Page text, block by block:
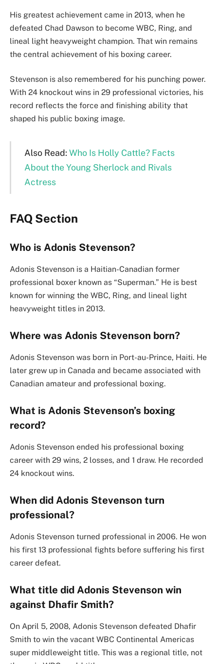
His greatest achievement came in 2013, when he
defeated Chad Dawson to become WBC, Ring, and
lineal light heavyweight champion. That win remains
the central achievement of his boxing career.
Stevenson is also remembered for his punching power.
With 24 knockout wins in 29 professional victories, his
record reflects the force and finishing ability that
shaped his public boxing image.
Also Read: Who Is Holly Cattle? Facts
About the Young Sherlock and Rivals
Actress
FAQ Section
Who is Adonis Stevenson?
Adonis Stevenson is a Haitian-Canadian former
professional boxer known as “Superman.” He is best
known for winning the WBC, Ring, and lineal light
heavyweight titles in 2013.
Where was Adonis Stevenson born?
Adonis Stevenson was born in Port-au-Prince, Haiti. He
later grew up in Canada and became associated with
Canadian amateur and professional boxing.
What is Adonis Stevenson’s boxing
record?
Adonis Stevenson ended his professional boxing
career with 29 wins, 2 losses, and 1 draw. He recorded
24 knockout wins.
When did Adonis Stevenson turn
professional?
Adonis Stevenson turned professional in 2006. He won
his first 13 professional fights before suffering his first
career defeat.
What title did Adonis Stevenson win
against Dhafir Smith?
On April 5, 2008, Adonis Stevenson defeated Dhafir
Smith to win the vacant WBC Continental Americas
super middleweight title. This was a regional title, not